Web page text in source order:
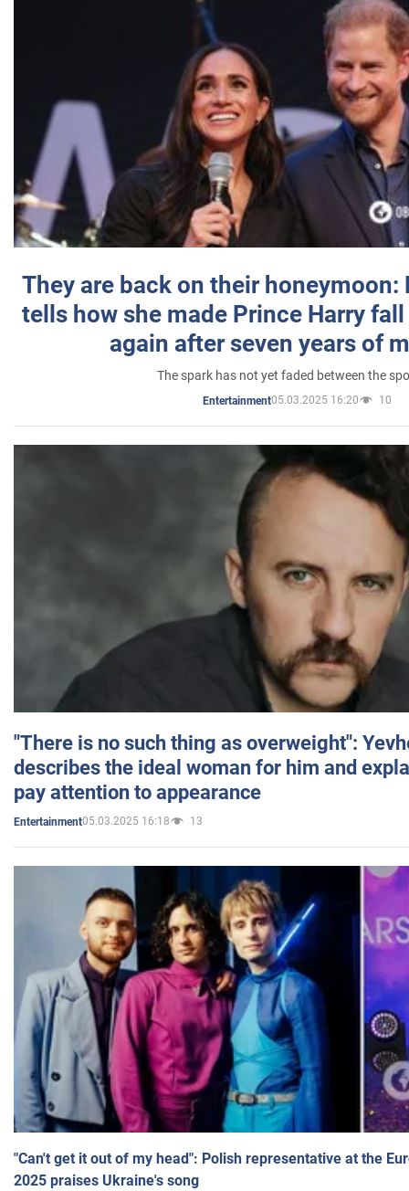
They are back on their honeymoon:
tells how she made Prince Harry
again after seven years of
The spark has not yet faded between the
Entertainment05.03.2025 16:20 10
"There is no such thing as overweight":
describes the ideal woman for him and
pay attention to appearance
Entertainment05.03.2025 16:18 13
"Can't get it out of my head": Polish representative at the
2025 praises Ukraine's song